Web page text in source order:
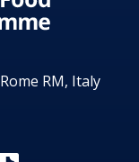
RM, Italy